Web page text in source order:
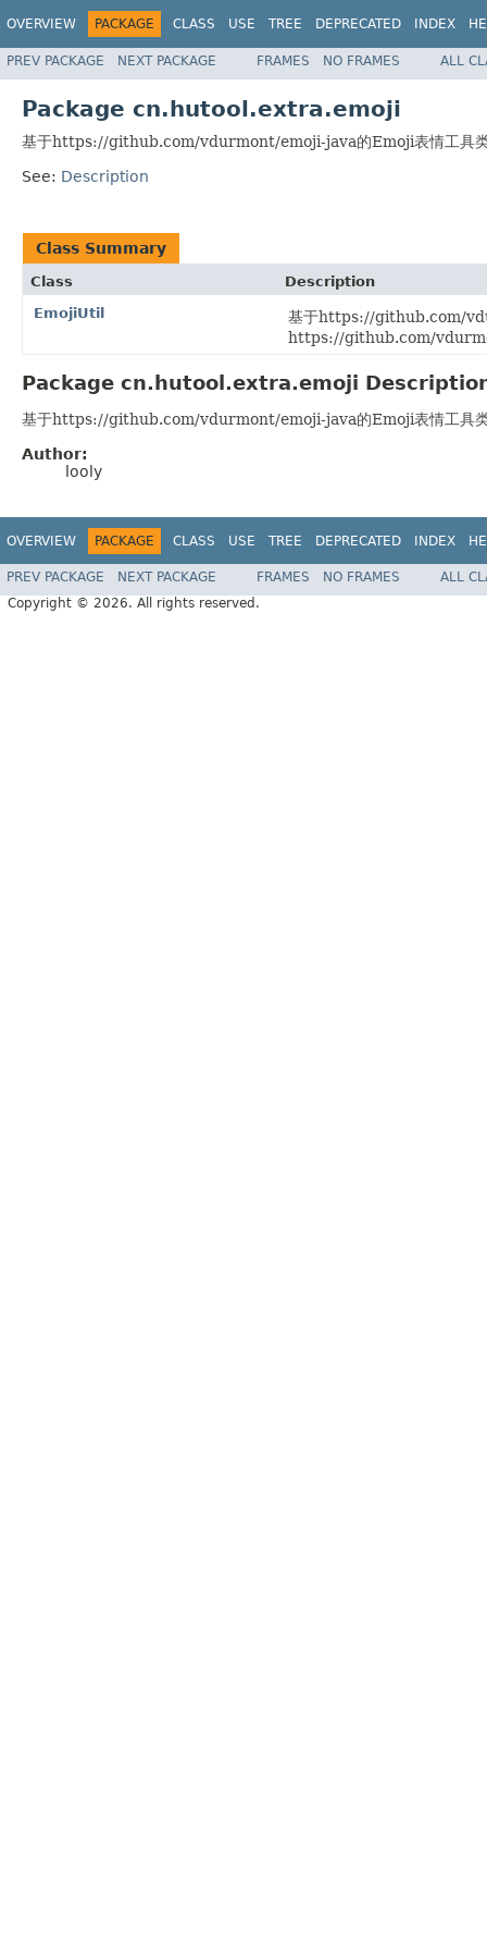
OVERVIEW PACKAGE CLASS USE TREE DEPRECATED INDEX
PREV PACKAGE NEXT PACKAGE FRAMES NO FRAMES ALL
Package cn.hutool.extra.emoji
基于https://github.com/vdurmont/emoji-java的Emoji表情工具
See: Description
Class Summary
Class
Description
EmojiUtil
基于https://github.com/
https://github.com/
Package cn.hutool.extra.emoji
基于https://github.com/vdurmont/emoji-java的Emoji表情工具
Author:
looly
OVERVIEW PACKAGE CLASS USE TREE DEPRECATED INDEX
PREV PACKAGE NEXT PACKAGE FRAMES NO FRAMES
ALL
Copyright © 2026. All rights reserved.